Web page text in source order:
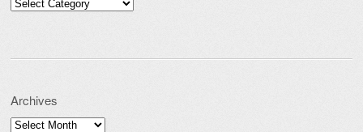
Archives
Archives